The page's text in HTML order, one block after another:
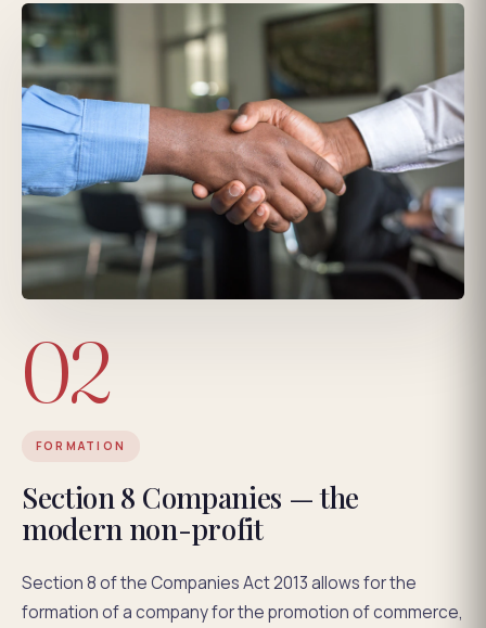
02
FORMATION
Section 8 Companies — the
modern non-profit
Section 8 of the Companies Act 2013 allows for the
formation of a company for the promotion of commerce,